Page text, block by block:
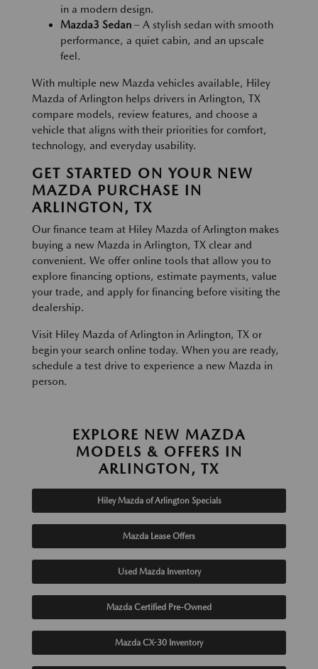
in a modern design.
Mazda3 Sedan – A stylish sedan with smooth
performance, a quiet cabin, and an upscale
feel.
With multiple new Mazda vehicles available, Hiley
Mazda of Arlington helps drivers in Arlington, TX
compare models, review features, and choose a
vehicle that aligns with their priorities for comfort,
technology, and everyday usability.
GET STARTED ON YOUR NEW
MAZDA PURCHASE IN
ARLINGTON, TX
Our finance team at Hiley Mazda of Arlington makes
buying a new Mazda in Arlington, TX clear and
convenient. We offer online tools that allow you to
explore financing options, estimate payments, value
your trade, and apply for financing before visiting the
dealership.
Visit Hiley Mazda of Arlington in Arlington, TX or
begin your search online today. When you are ready,
schedule a test drive to experience a new Mazda in
person.
EXPLORE NEW MAZDA
MODELS & OFFERS IN
ARLINGTON, TX
Hiley Mazda of Arlington Specials
Mazda Lease Offers
Used Mazda Inventory
Mazda Certified Pre-Owned
Mazda CX-30 Inventory